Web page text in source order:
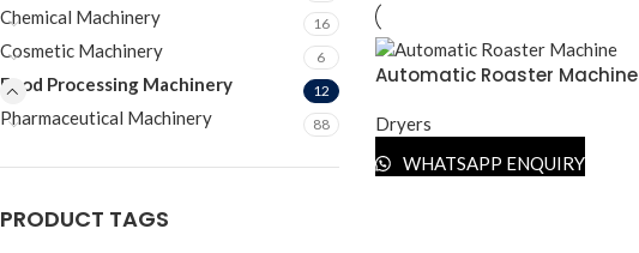
Chemical Machinery 16
Cosmetic Machinery 6
Food Processing Machinery 12
Pharmaceutical Machinery 88
PRODUCT TAGS
Automatic Roaster Machine
Dryers
WHATSAPP ENQUIRY